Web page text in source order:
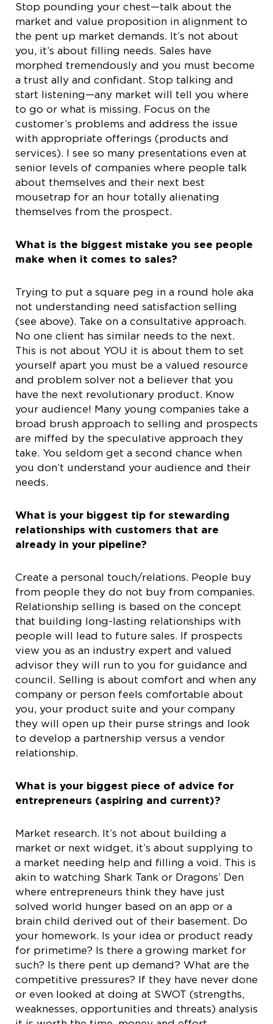
Stop pounding your chest—talk about the
market and value proposition in alignment to
the pent up market demands. It’s not about
you, it’s about filling needs. Sales have
morphed tremendously and you must become
a trust ally and confidant. Stop talking and
start listening—any market will tell you where
to go or what is missing. Focus on the
customer’s problems and address the issue
with appropriate offerings (products and
services). I see so many presentations even at
senior levels of companies where people talk
about themselves and their next best
mousetrap for an hour totally alienating
themselves from the prospect.
What is the biggest mistake you see people
make when it comes to sales?
Trying to put a square peg in a round hole aka
not understanding need satisfaction selling
(see above). Take on a consultative approach.
No one client has similar needs to the next.
This is not about YOU it is about them to set
yourself apart you must be a valued resource
and problem solver not a believer that you
have the next revolutionary product. Know
your audience! Many young companies take a
broad brush approach to selling and prospects
are miffed by the speculative approach they
take. You seldom get a second chance when
you don’t understand your audience and their
needs.
What is your biggest tip for stewarding
relationships with customers that are
already in your pipeline?
Create a personal touch/relations. People buy
from people they do not buy from companies.
Relationship selling is based on the concept
that building long-lasting relationships with
people will lead to future sales. If prospects
view you as an industry expert and valued
advisor they will run to you for guidance and
council. Selling is about comfort and when any
company or person feels comfortable about
you, your product suite and your company
they will open up their purse strings and look
to develop a partnership versus a vendor
relationship.
What is your biggest piece of advice for
entrepreneurs (aspiring and current)?
Market research. It’s not about building a
market or next widget, it’s about supplying to
a market needing help and filling a void. This is
akin to watching Shark Tank or Dragons’ Den
where entrepreneurs think they have just
solved world hunger based on an app or a
brain child derived out of their basement. Do
your homework. Is your idea or product ready
for primetime? Is there a growing market for
such? Is there pent up demand? What are the
competitive pressures? If they have never done
or even looked at doing at SWOT (strengths,
weaknesses, opportunities and threats) analysis